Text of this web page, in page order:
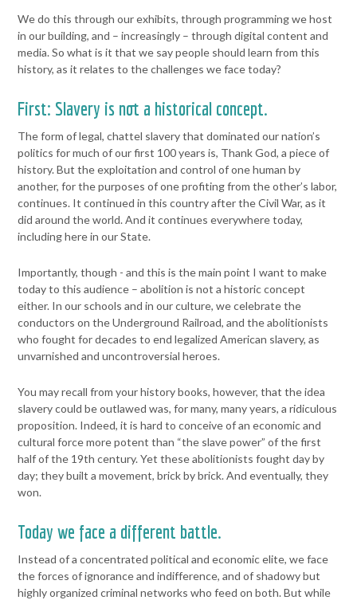
We do this through our exhibits, through programming we host
in ourbuilding, and – increasingly – through digital content and
media.So what is it that we say people should learn from this
history, as itrelates to the challenges we face today?
First: Slavery is not a historical concept.
The form of legal, chattel slavery that dominated our nation’s
politics for much of our first 100years is, Thank God, a piece of
history. But the exploitation and controlof one human by
another, for the purposes of one profiting from theother’s labor,
continues. It continued in this country after the Civil War,as it
did around the world. And it continues everywhere today,
including here in our State.
Importantly, though - and this is the main point I want to make
today tothis audience – abolition is not a historic concept
either. In our schoolsand in our culture, we celebrate the
conductors on the Underground Railroad, and the abolitionists
who fought for decades to end legalizedAmerican slavery, as
unvarnished and uncontroversial heroes.
You may recall from your history books, however, that the idea
slaverycould be outlawed was, for many, many years, a ridiculous
proposition. Indeed, it is hard to conceive of an economic and
cultural force morepotent than “the slave power” of the first
half of the 19th century. Yetthese abolitionists fought day by
day; they built a movement, brick bybrick. And eventually, they
won.
Today we face a different battle.
Instead of a concentrated politicaland economic elite, we face
the forces of ignorance and indifference,and of shadowy but
highly organized criminal networks who feed onboth.But while